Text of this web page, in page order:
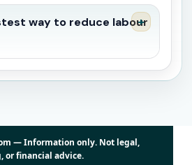
way to reduce labour
— Information only. Not legal,
or financial advice.